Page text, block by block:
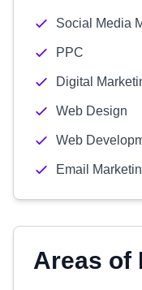
Social Media
PPC
Digital
Web Design
Web
Email
Areas of